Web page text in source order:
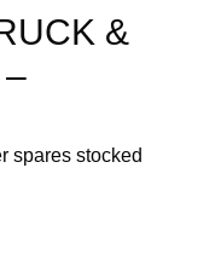
&
spares stocked